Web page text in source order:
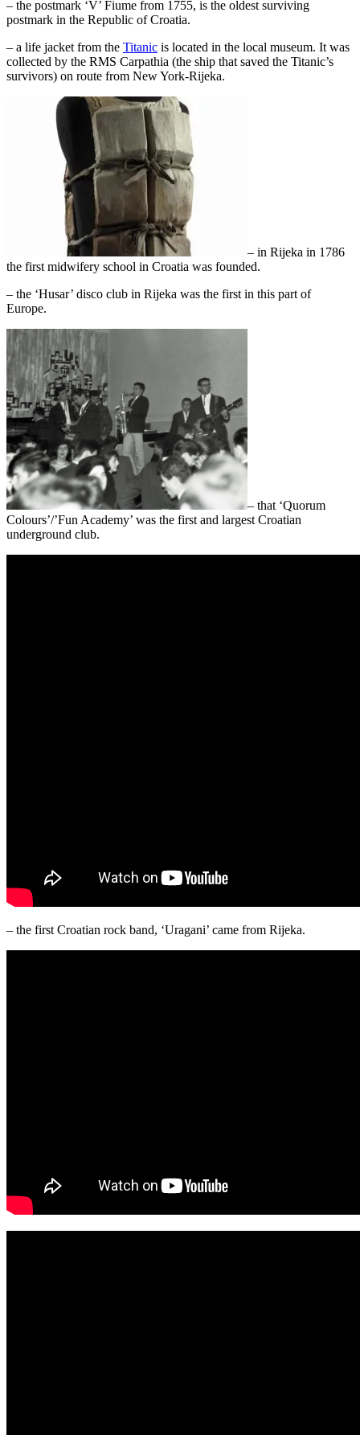
– the postmark ‘V’ Fiume from 1755, is the oldest surviving
postmark in the Republic of Croatia.
– a life jacket from the Titanic is located in the local museum. It was
collected by the RMS Carpathia (the ship that saved the Titanic’s
survivors) on route from New York-Rijeka.
– in Rijeka in 1786
the first midwifery school in Croatia was founded.
– the ‘Husar’ disco club in Rijeka was the first in this part of
Europe.
– that ‘Quorum
Colours’/’Fun Academy’ was the first and largest Croatian
underground club.
– the first Croatian rock band, ‘Uragani’ came from Rijeka.